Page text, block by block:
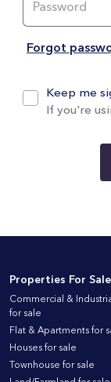
Forgot
Keep me
If you're
Properties For Sale
Commercial &
for sale
Flat & Apartments for
Houses for sale
Townhouse for sale